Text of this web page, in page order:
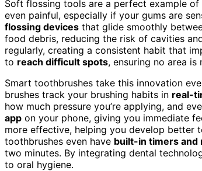
Soft flossing tools are a perfect example
even painful, especially if your gums are
flossing devices that glide smoothly
food debris, reducing the risk of cavities
regularly, creating a consistent habit that
to reach difficult spots, ensuring no area
Smart toothbrushes take this innovation
brushes track your brushing habits in real-
how much pressure you’re applying, and
app on your phone, giving you immediate
more effective, helping you develop better
toothbrushes even have built-in timers and
two minutes. By integrating dental
to oral hygiene.